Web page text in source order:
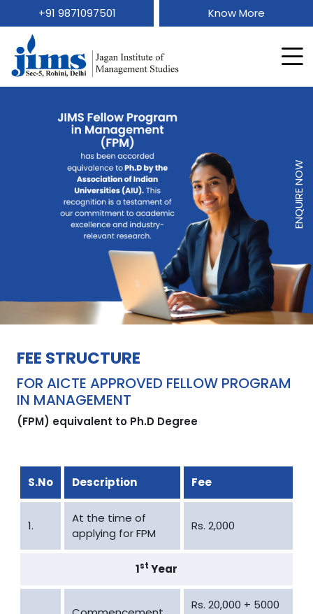
+91 9871097501 Know More
FEE STRUCTURE
FOR AICTE APPROVED FELLOW PROGRAM
IN MANAGEMENT
(FPM) equivalent to Ph.D Degree
S.No Description Fee
1.
At the time of
applying for FPM
Rs. 2,000
1st Year
Rs. 20,000 + 5000
ENQUIRE NOW